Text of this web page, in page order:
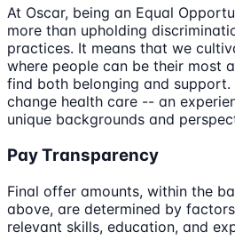
At Oscar, being an Equal
more than upholding
practices. It means that we
where people can be their most
find both belonging and support.
change health care -- an
unique backgrounds and
Pay Transparency
Final offer amounts, within the
above, are determined by
relevant skills, education, and